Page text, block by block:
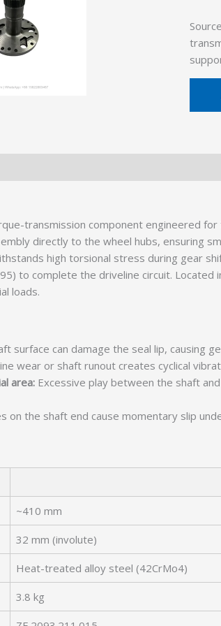
transmission component engineered
directly to the wheel hubs, ensuring
high torsional stress during gear
to complete the driveline circuit.
loads.
surface can damage the seal lip, causing
wear or shaft runout creates cyclical
area: Excessive play between the shaft
on the shaft end cause momentary slip
~410 mm
32 mm (involute)
Heat-treated alloy steel (42CrMo4)
3.8 kg